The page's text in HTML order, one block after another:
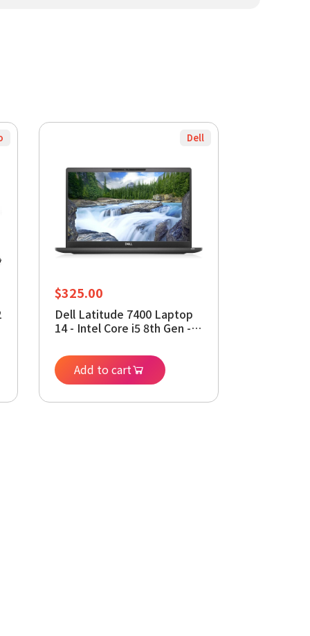
Dell
$325.00
Dell Latitude 7400 Laptop
14 - Intel Core i5 8th Gen -
3.9Ghz - 256GB SSD - 16GB
RAM - 1920x1080 FHD -
Windows 11 Pro (Renewed)
Add to cart